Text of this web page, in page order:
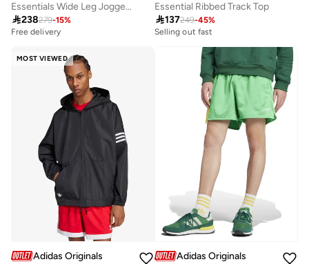
Essentials Wide Leg Joggers French Terry
238279-15%
Free delivery
Essential Ribbed Track Top
137249-45%
Selling out fast
MOST VIEWED
Adidas Originals
Adidas Originals